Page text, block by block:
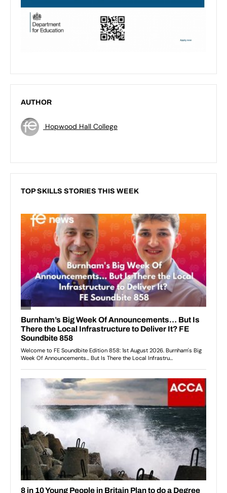
AUTHOR
Hopwood Hall College
TOP SKILLS STORIES THIS WEEK